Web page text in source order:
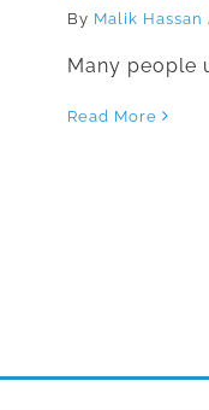
By Malik Hassan
Many people
Read More